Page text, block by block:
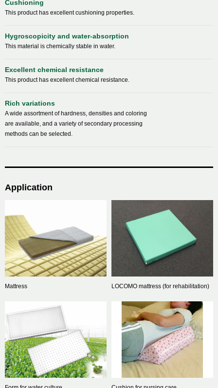
Cushioning
This product has excellent cushioning properties.
Hygroscopicity and water-absorption
This material is chemically stable in water.
Excellent chemical resistance
This product has excellent chemical resistance.
Rich variations
A wide assortment of hardness, densities and coloring
are available, and a variety of secondary processing
methods can be selected.
Application
Mattress LOCOMO mattress (for rehabilitation)